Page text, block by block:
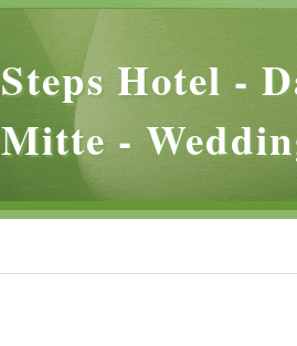
Steps Hotel -
Mitte -